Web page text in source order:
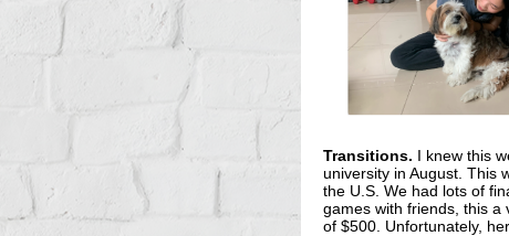
Transitions. I knew this
university in August. This
the U.S. We had lots of
games with friends, this a
of $500. Unfortunately,